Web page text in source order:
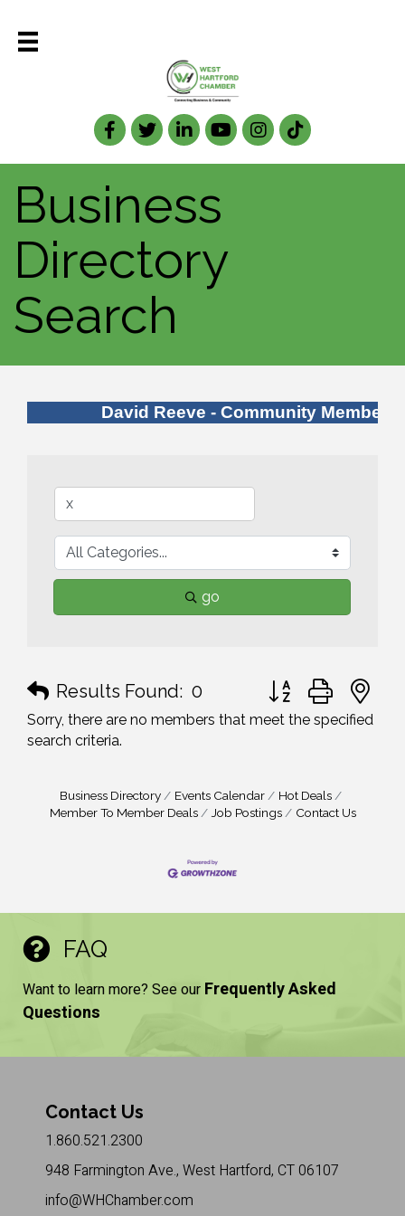
Facebook
TwitterLinkedIn
Business
Directory
Search
David Reeve - Community Member
go
Results Found: 0 Button group with
Sorry, there are no members that meet the specified
search criteria.
Business Directory Events Calendar
Hot Deals
Member To Member Deals
Job Postings Contact Us
FAQ
Want to learn more? See our Frequently Asked
Questions
Contact Us
1.860.521.2300
948 Farmington Ave., West Hartford, CT 06107
info@WHChamber.com